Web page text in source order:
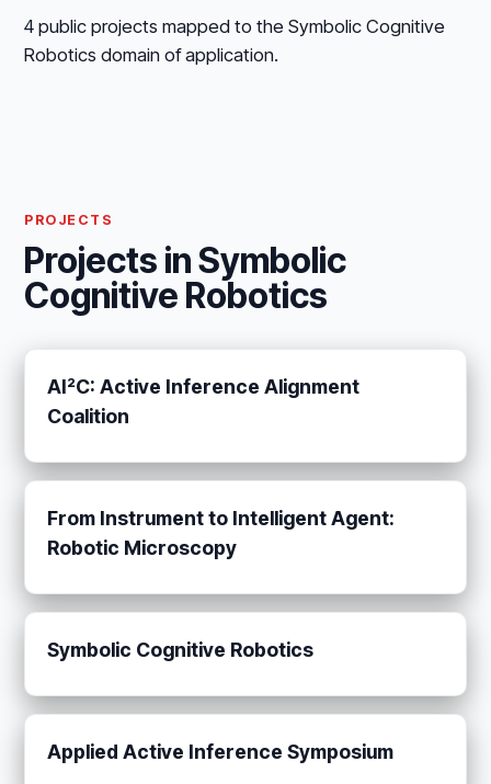
4 public projects mapped to the Symbolic Cognitive
Robotics domain of application.
PROJECTS
Projects in Symbolic
Cognitive Robotics
AI²C: Active Inference Alignment
Coalition
From Instrument to Intelligent Agent:
Robotic Microscopy
Symbolic Cognitive Robotics
Applied Active Inference Symposium